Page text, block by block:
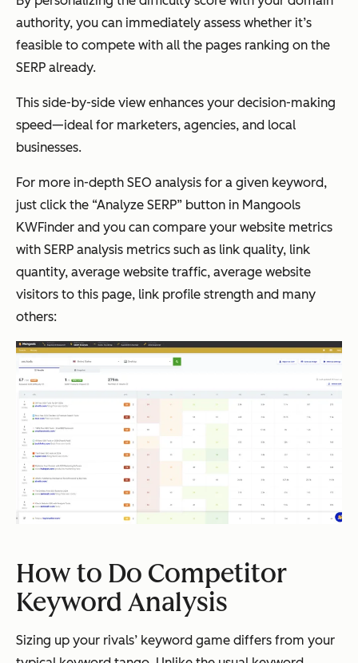
authority, you can immediately assess whether it’s
feasible to compete with all the pages ranking on the
SERP already.
This side-by-side view enhances your decision-making
speed—ideal for marketers, agencies, and local
businesses.
For more in-depth SEO analysis for a given keyword,
just click the “Analyze SERP” button in Mangools
KWFinder and you can compare your website metrics
with SERP analysis metrics such as link quality, link
quantity, average website traffic, average website
visitors to this page, link profile strength and many
others:
How to Do Competitor
Keyword Analysis
Sizing up your rivals’ keyword game differs from your